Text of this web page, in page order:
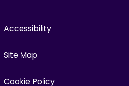
Accessibility
Site Map
Cookie Policy